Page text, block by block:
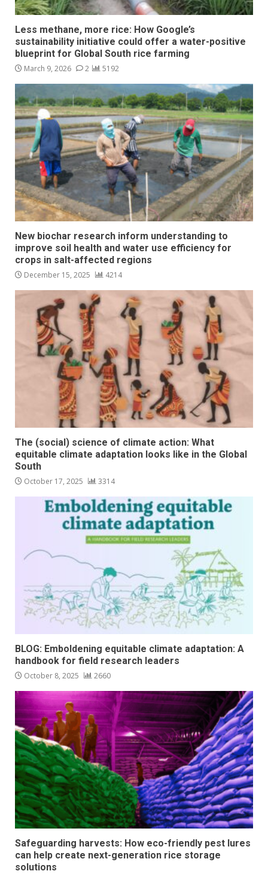
Less methane, more rice: How Google’s
sustainability initiative could offer a water-positive
blueprint for Global South rice farming
March 9, 2026 2 5192
New biochar research inform understanding to
improve soil health and water use efficiency for
crops in salt-affected regions
December 15, 2025 4214
The (social) science of climate action: What
equitable climate adaptation looks like in the Global
South
October 17, 2025 3314
BLOG: Emboldening equitable climate adaptation: A
handbook for field research leaders
October 8, 2025 2660
Safeguarding harvests: How eco-friendly pest lures
can help create next-generation rice storage
solutions